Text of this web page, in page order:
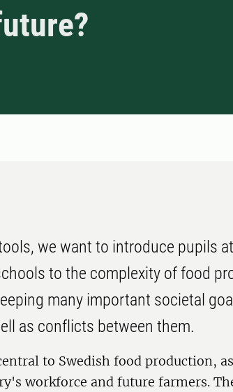
we want to introduce pupils at
to the complexity of food
many important societal
as conflicts between them.
to Swedish food production,
workforce and future farmers.